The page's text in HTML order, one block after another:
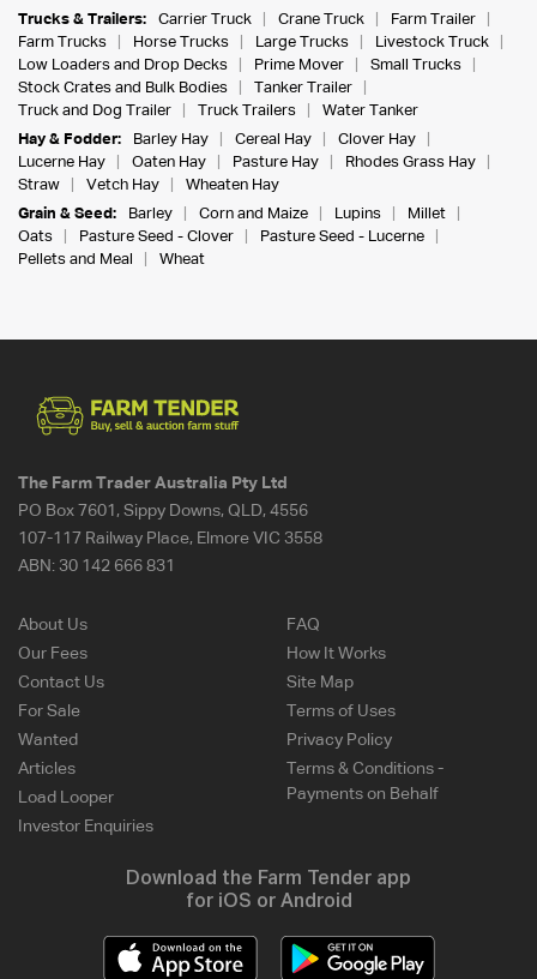
Trucks & Trailers:
Carrier Truck Crane Truck
Farm Trailer
Farm Trucks
Horse Trucks Large Trucks
Livestock Truck
Low Loaders and Drop Decks
Prime Mover
Small Trucks
Stock Crates and Bulk Bodies
Tanker Trailer
Truck and Dog Trailer
Truck Trailers
Water Tanker
Hay & Fodder:
Barley Hay Cereal Hay
Clover Hay
Lucerne Hay
Oaten Hay Pasture Hay
Rhodes Grass Hay
Straw
Vetch Hay
Wheaten Hay
Grain & Seed:
Barley Corn and Maize Lupins
Millet
Oats
Pasture Seed - Clover
Pasture Seed - Lucerne
Pellets and Meal
Wheat
The Farm Trader Australia Pty Ltd
PO Box 7601, Sippy Downs, QLD, 4556
107-117 Railway Place, Elmore VIC 3558
ABN: 30 142 666 831
About Us
Our Fees
Contact Us
For Sale
Wanted
Articles
Load Looper
Investor Enquiries
FAQ
How It Works
Site Map
Terms of Uses
Privacy Policy
Terms & Conditions -
Payments on Behalf
Download the Farm Tender app
for iOS or Android